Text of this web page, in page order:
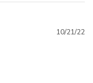
10/21/22